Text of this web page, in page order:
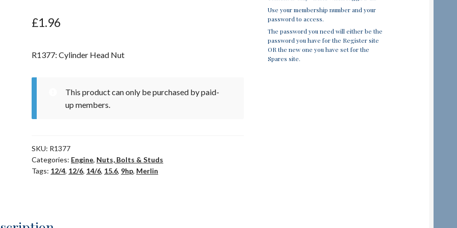
£1.96
R1377: Cylinder Head Nut
This product can only be purchased by paid-
up members.
SKU: R1377
Categories: Engine, Nuts, Bolts & Studs
Tags: 12/4, 12/6, 14/6, 15.6, 9hp, Merlin
Use your membership number and your
password to access.
The password you need will either be the
password you have for the Register site
OR the new one you have set for the
Spares site.